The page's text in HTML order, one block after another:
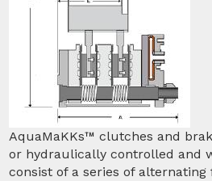
AquaMaKKs™ clutches and
or hydraulically controlled and
consist of a series of